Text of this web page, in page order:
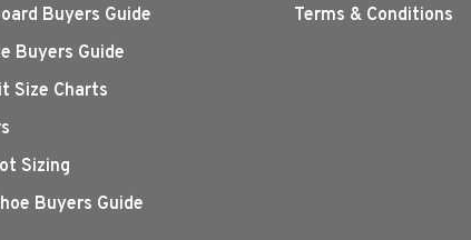
Buyers Guide
Buyers Guide
Size Charts
Sizing
Buyers Guide
Terms & Conditions